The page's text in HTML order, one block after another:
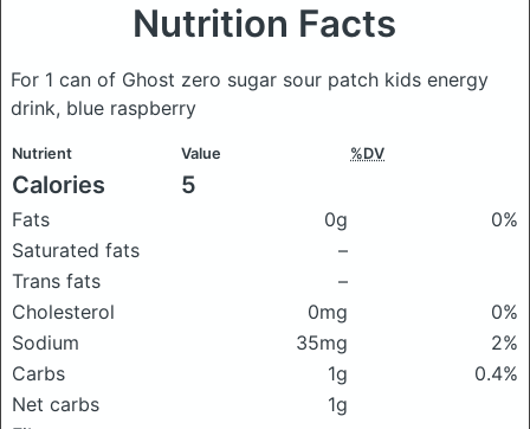
Nutrition Facts
For 1 can of Ghost zero sugar sour patch kids energy
drink, blue raspberry
Nutrient Value %DV
Calories 5
Fats 0g
0%
Saturated fats
–
Trans fats
–
Cholesterol
0mg
0%
Sodium
35mg
2%
Carbs
1g
0.4%
Net carbs
1g